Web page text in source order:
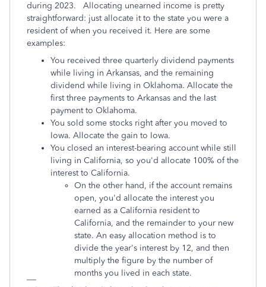
during 2023. Allocating unearned income is pretty
straightforward: just allocate it to the state you were a
resident of when you received it. Here are some
examples:
You received three quarterly dividend payments
while living in Arkansas, and the remaining
dividend while living in Oklahoma. Allocate the
first three payments to Arkansas and the last
payment to Oklahoma.
You sold some stocks right after you moved to
Iowa. Allocate the gain to Iowa.
You closed an interest-bearing account while still
living in California, so you'd allocate 100% of the
interest to California.
On the other hand, if the account remains
open, you'd allocate the interest you
earned as a California resident to
California, and the remainder to your new
state. An easy allocation method is to
divide the year's interest by 12, and then
multiply the figure by the number of
months you lived in each state.